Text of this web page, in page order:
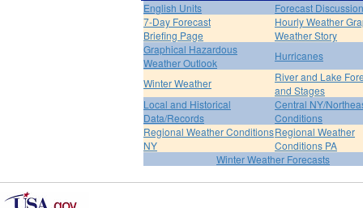
English Units
Forecast Discussion
7-Day Forecast
Hourly Weather
Briefing Page
Weather Story
Graphical Hazardous
Weather Outlook
Hurricanes
Winter Weather
River and Lake
and Stages
Local and Historical
Data/Records
Central NY/
Conditions
Regional Weather Conditions
NY
Regional Weather
Conditions PA
Winter Weather Forecasts